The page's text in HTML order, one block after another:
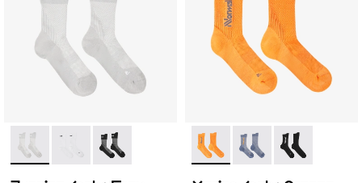
- N1ARS01-003- N1ARS01-002- N1ARS01-001 - N2AMS01-002
- N2AMS01-003
- N2AMS01-